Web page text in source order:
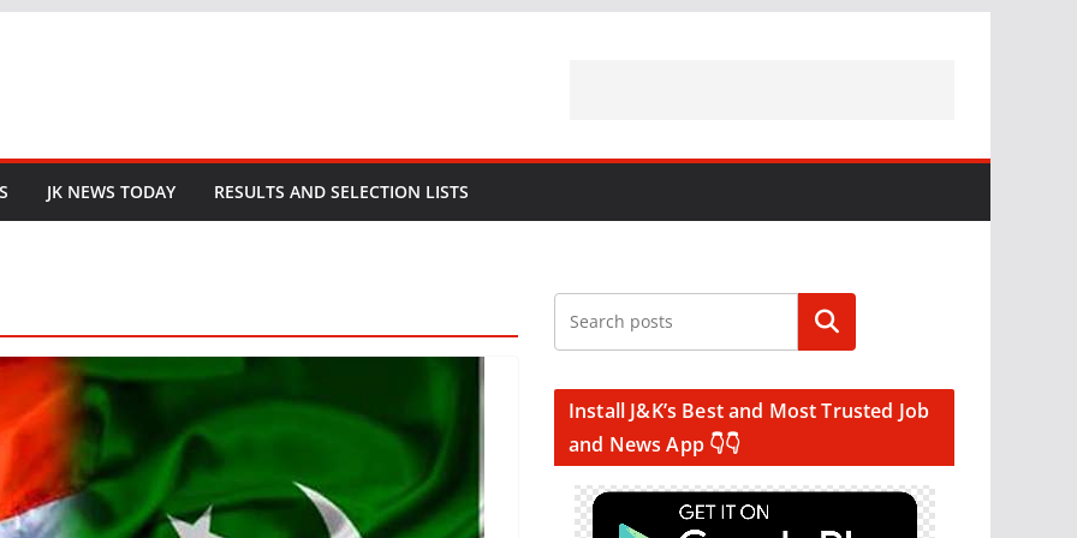
JK NEWS TODAY RESULTS AND SELECTION LISTS
Search
Install J&K’s Best and Most Trusted Job
and News App 👇👇